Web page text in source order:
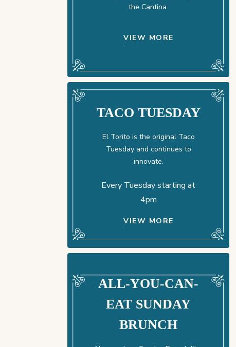
the Cantina.
VIEW MORE
TACO TUESDAY
El Torito is the original Taco
Tuesday and continues to
innovate.
Every Tuesday starting at
4pm
VIEW MORE
ALL-YOU-CAN-
EAT SUNDAY
BRUNCH